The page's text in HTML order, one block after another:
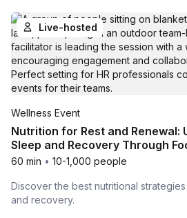
Live-hosted
Wellness Event
Nutrition for Rest and Renewal:
Sleep and Recovery Through
60 min • 10-1,000 people
Discover the best nutritional
and recovery.